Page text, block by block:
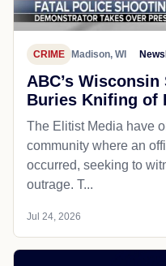
CRIME Madison, WI
ABC’s
Buries Knifing of
The Elitist Media have
community where an
occurred, seeking to
outrage. T...
Jul 24, 2026